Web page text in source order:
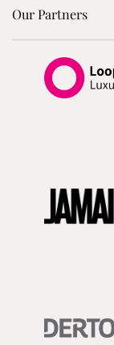
Our Partners